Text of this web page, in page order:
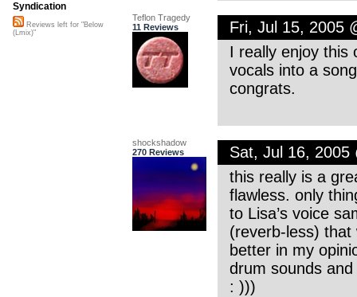
Teflon Tragedy
11 Reviews
Fri, Jul 15, 2005
I really enjoy this
vocals into a
congrats.
shockshadow
270 Reviews
Sat, Jul 16, 2005
this really is a
flawless. only
to Lisa’s voice
(reverb-less) that
better in my
drum sounds
: )))
Syndication
Reviews left for "Below
(Lmix)"